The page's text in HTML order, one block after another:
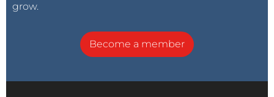
grow.
Become a member